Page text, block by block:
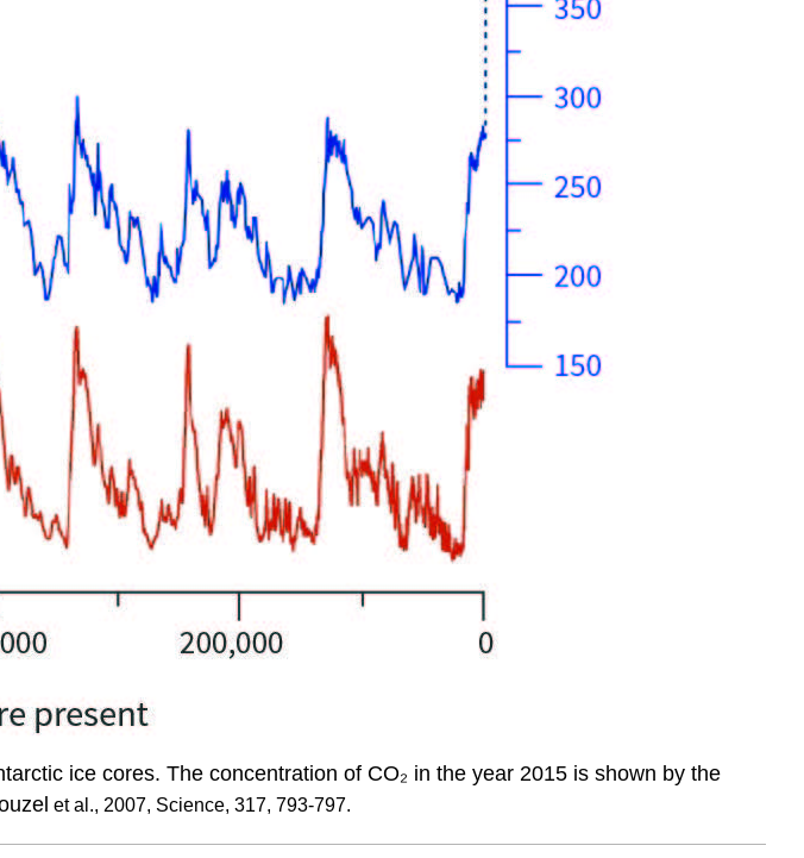
ice cores. The concentration of CO₂ in the year 2015 is shown by the
et al., 2007, Science, 317, 793-797.